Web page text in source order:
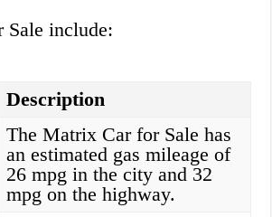
include:
Description
The Matrix Car for Sale has
an estimated gas mileage of
26 mpg in the city and 32
mpg on the highway.